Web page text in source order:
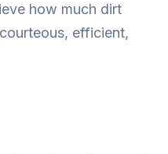
how much dirt
efficient,